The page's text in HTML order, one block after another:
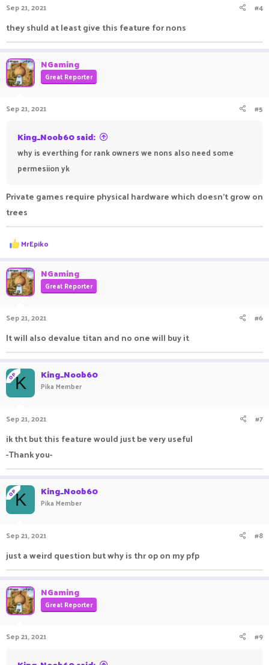
Sep 21, 2021 #4
they shuld at least give this feature for nons
NGaming
Great Reporter
Sep 21, 2021 #5
King_Noob60 said:
why is everthing for rank owners we nons also need some
permesiion yk
Private games require physical hardware which doesn't grow on
trees
R
e
c
t
i
o
s
MrEpiko
NGaming
Great Reporter
Sep 21, 2021 #6
It will also devalue titan and no one will buy it
OPK King_Noob60
Pika Member
Sep 21, 2021 #7
ik tht but this feature would just be very useful
-Thank you-
OPK King_Noob60
Pika Member
Sep 21, 2021 #8
just a weird question but why is thr op on my pfp
NGaming
Great Reporter
Sep 21, 2021 #9